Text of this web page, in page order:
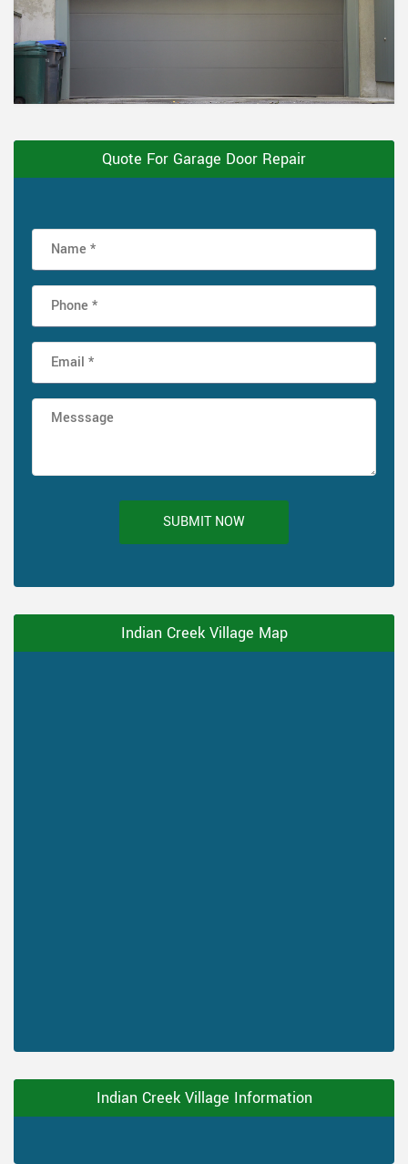
Quote For Garage Door Repair
SUBMIT NOW
Indian Creek Village Map
Indian Creek Village Information